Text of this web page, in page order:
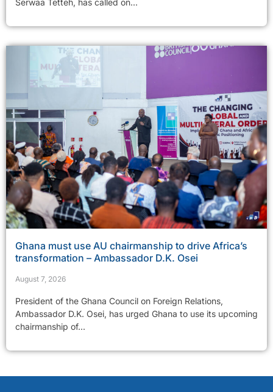
Ghana must use AU chairmanship to drive Africa’s
transformation – Ambassador D.K. Osei
August 7, 2026
President of the Ghana Council on Foreign Relations,
Ambassador D.K. Osei, has urged Ghana to use its upcoming
chairmanship of...